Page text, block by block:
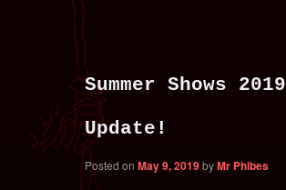
content
content
navigation
Summer Shows 2019
Update!
Posted onMay 9, 2019byMr Phibes